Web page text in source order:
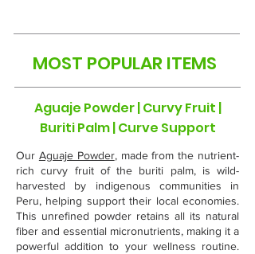
MOST POPULAR ITEMS
Aguaje Powder | Curvy Fruit |
Buriti Palm | Curve Support
Our Aguaje Powder, made from the nutrient-
rich curvy fruit of the buriti palm, is wild-
harvested by indigenous communities in
Peru, helping support their local economies.
This unrefined powder retains all its natural
fiber and essential micronutrients, making it a
powerful addition to your wellness routine.